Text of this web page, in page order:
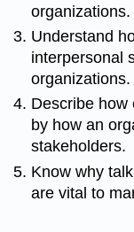
organizations.
Understand
interpersonal
organizations.
Describe how
by how an
stakeholders.
Know why
are vital to